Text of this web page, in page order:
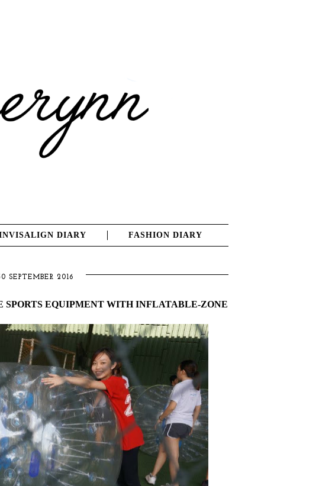
DIARY FASHION DIARY
SEPTEMBER 2016
SPORTS EQUIPMENT WITH INFLATABLE-ZONE